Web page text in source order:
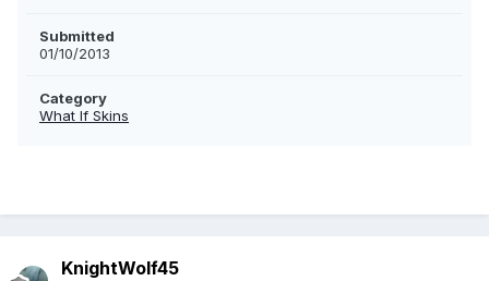
Submitted
01/10/2013
Category
What If Skins
KnightWolf45